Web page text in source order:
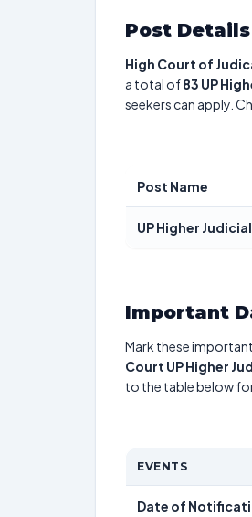
Post Details
High Court of
a total of83 UP
seekers can apply.
Post Name
UP Higher
Important
Mark these
Court UP Higher
to the table below
EVENTS
Date of